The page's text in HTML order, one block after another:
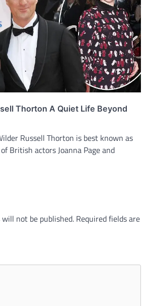
Thorton A Quiet Life Beyond
Russell Thorton is best known as
British actors Joanna Page and
not be published. Required fields are